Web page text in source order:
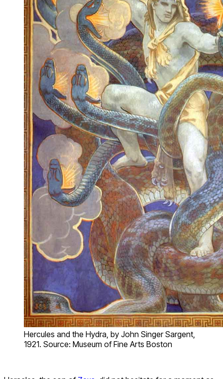
Hercules and the Hydra, by John Singer Sargent,
1921. Source: Museum of Fine Arts Boston